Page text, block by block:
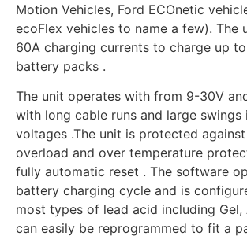
Motion Vehicles, Ford ECOnetic
ecoFlex vehicles to name a few). The
60A charging currents to charge up
battery packs .
The unit operates with from 9-30V
with long cable runs and large swings
voltages .The unit is protected
overload and over temperature
fully automatic reset . The software
battery charging cycle and is
most types of lead acid including Gel,
can easily be reprogrammed to fit a